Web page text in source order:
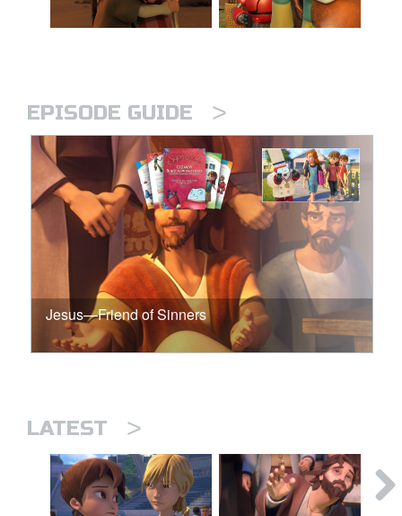
EPISODE GUIDE >
Jesus—Friend of Sinners
LATEST >